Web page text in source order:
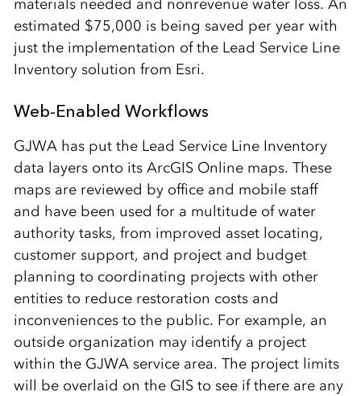
materials needed and nonrevenue water loss. An
estimated $75,000 is being saved per year with
just the implementation of the Lead Service Line
Inventory solution from Esri.
Web-Enabled Workflows
GJWA has put the Lead Service Line Inventory
data layers onto its ArcGIS Online maps. These
maps are reviewed by office and mobile staff
and have been used for a multitude of water
authority tasks, from improved asset locating,
customer support, and project and budget
planning to coordinating projects with other
entities to reduce restoration costs and
inconveniences to the public. For example, an
outside organization may identify a project
within the GJWA service area. The project limits
will be overlaid on the GIS to see if there are any